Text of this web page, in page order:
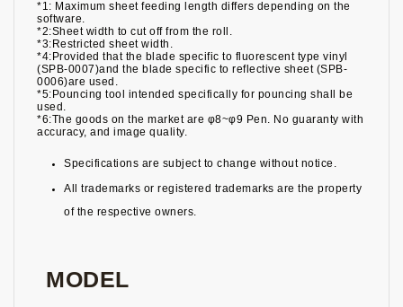
*1: Maximum sheet feeding length differs depending on the
software.
*2:Sheet width to cut off from the roll.
*3:Restricted sheet width.
*4:Provided that the blade specific to fluorescent type vinyl
(SPB-0007)and the blade specific to reflective sheet (SPB-
0006)are used.
*5:Pouncing tool intended specifically for pouncing shall be
used.
*6:The goods on the market are φ8~φ9 Pen. No guaranty with
accuracy, and image quality.
Specifications are subject to change without notice.
All trademarks or registered trademarks are the property
of the respective owners.
MODEL